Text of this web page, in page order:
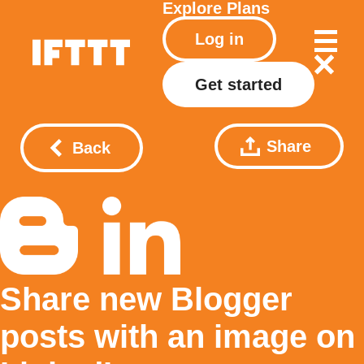
Explore Plans
Log in
Get started
Back Share
Share new Blogger
posts with an image on